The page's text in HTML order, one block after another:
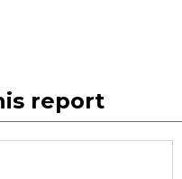
report